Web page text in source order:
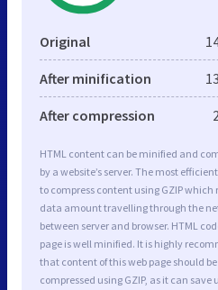
Original
After minification
After compression
HTML content can be minified and
by a website’s server. The most
to compress content using GZIP which
data amount travelling through the
between server and browser. HTML
page is well minified. It is highly
that content of this web page should be
compressed using GZIP, as it can save